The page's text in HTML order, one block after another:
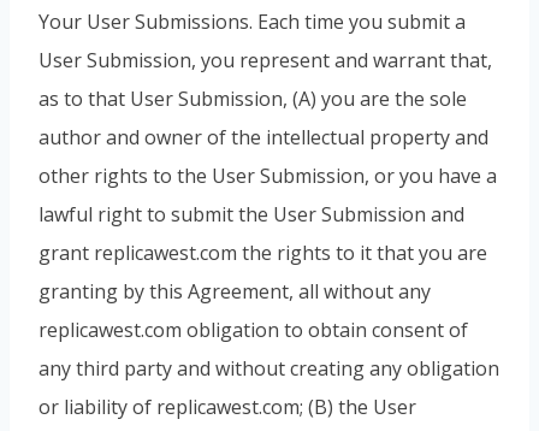
Your User Submissions. Each time you submit a
User Submission, you represent and warrant that,
as to that User Submission, (A) you are the sole
author and owner of the intellectual property and
other rights to the User Submission, or you have a
lawful right to submit the User Submission and
grant replicawest.com the rights to it that you are
granting by this Agreement, all without any
replicawest.com obligation to obtain consent of
any third party and without creating any obligation
or liability of replicawest.com; (B) the User